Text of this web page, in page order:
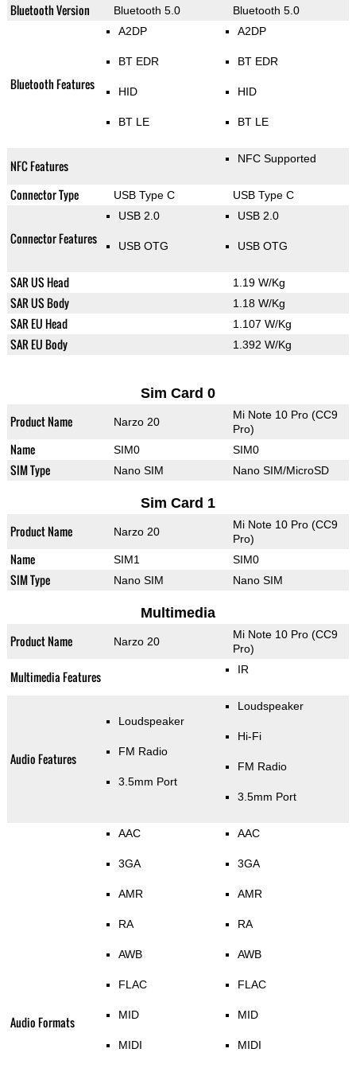
Bluetooth Version Bluetooth 5.0 Bluetooth 5.0
Bluetooth Features
A2DP
BT EDR
HID
BT LE
A2DP
BT EDR
HID
BT LE
NFC Features NFC Supported
Connector Type USB Type C USB Type C
Connector Features
USB 2.0
USB OTG
USB 2.0
USB OTG
SAR US Head 1.19 W/Kg
SAR US Body 1.18 W/Kg
SAR EU Head 1.107 W/Kg
SAR EU Body 1.392 W/Kg
Sim Card 0
Product Name Narzo 20
Mi Note 10 Pro (CC9
Pro)
Name SIM0 SIM0
SIM Type Nano SIM Nano SIM/MicroSD
Sim Card 1
Product Name Narzo 20
Mi Note 10 Pro (CC9
Pro)
Name SIM1 SIM0
SIM Type Nano SIM Nano SIM
Multimedia
Product Name Narzo 20
Mi Note 10 Pro (CC9
Pro)
Multimedia Features IR
Audio Features
Loudspeaker
FM Radio
3.5mm Port
Loudspeaker
Hi-Fi
FM Radio
3.5mm Port
Audio Formats
AAC
3GA
AMR
RA
AWB
FLAC
MID
MIDI
AAC
3GA
AMR
RA
AWB
FLAC
MID
MIDI